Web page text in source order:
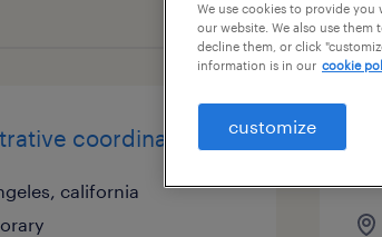
coordinator
california
We use cookies to provide
our website. We also use
decline them, or click
information is in our cookie
customize